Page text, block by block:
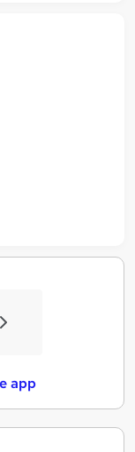
app